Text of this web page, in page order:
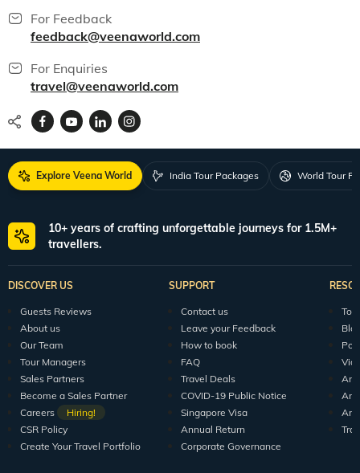
For Feedback
feedback@veenaworld.com
For Enquiries
travel@veenaworld.com
Explore Veena World India Tour Packages World Tour
10+ years of crafting unforgettable journeys for 1.5M+
travellers.
DISCOVER US
Guests Reviews
About us
Our Team
Tour Managers
Sales Partners
Become a Sales Partner
Careers
Hiring!
CSR Policy
Create Your Travel Portfolio
SUPPORT
Contact us
Leave your Feedback
How to book
FAQ
Travel Deals
COVID-19 Public Notice
Singapore Visa
Annual Return
Corporate Governance